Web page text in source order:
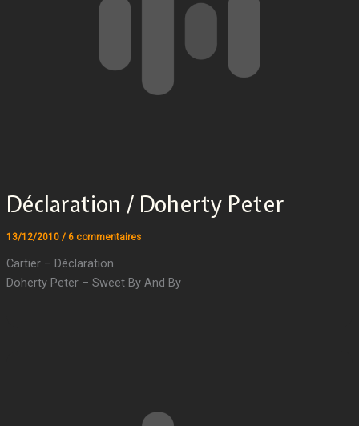
Déclaration / Doherty Peter
13/12/2010 / 6 commentaires
Cartier – Déclaration
Doherty Peter – Sweet By And By